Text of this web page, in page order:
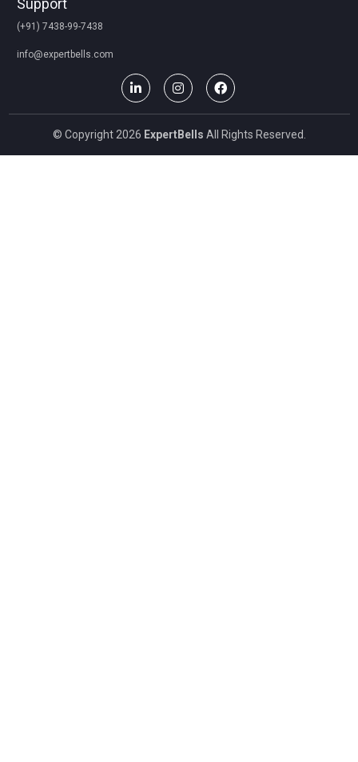
Support
(+91) 7438-99-7438
info@expertbells.com
© Copyright 2026 ExpertBells All Rights Reserved.